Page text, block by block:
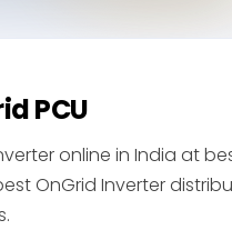
PCU
online in India at
OnGrid Inverter